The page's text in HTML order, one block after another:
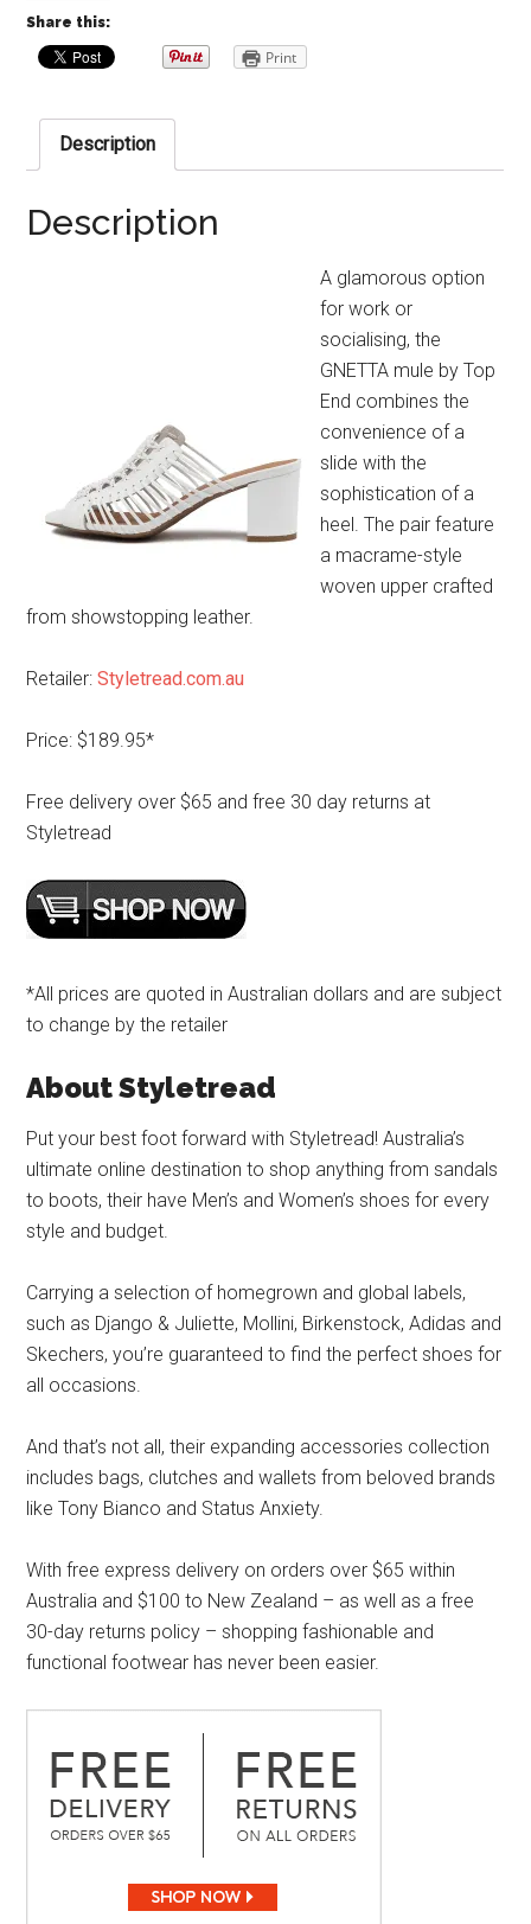
Share this:
Print
Description
Description
A glamorous option
for work or
socialising, the
GNETTA mule by Top
End combines the
convenience of a
slide with the
sophistication of a
heel. The pair feature
a macrame-style
woven upper crafted
from showstopping leather.
Retailer:Styletread.com.au
Price: $189.95*
Free delivery over $65 and free 30 day returns at
Styletread
*All prices are quoted in Australian dollars and are subject
to change by the retailer
About Styletread
Put your best foot forward with Styletread! Australia’s
ultimate online destination to shop anything from sandals
to boots, their have Men’s and Women’s shoes for every
style and budget.
Carrying a selection of homegrown and global labels,
such as Django & Juliette, Mollini, Birkenstock, Adidas and
Skechers, you’re guaranteed to find the perfect shoes for
all occasions.
And that’s not all, their expanding accessories collection
includes bags, clutches and wallets from beloved brands
like Tony Bianco and Status Anxiety.
With free express delivery on orders over $65 within
Australia and $100 to New Zealand – as well as a free
30-day returns policy – shopping fashionable and
functional footwear has never been easier.